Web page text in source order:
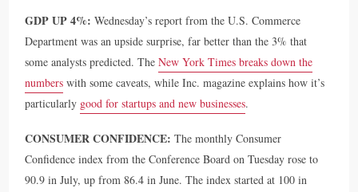
GDP UP 4%: Wednesday’s report from the U.S. Commerce
Department was an upside surprise, far better than the 3% that
some analysts predicted. TheNew York Times breaks down the
numbers with some caveats, while Inc. magazine explains how it’s
particularly good for startups and new businesses.
CONSUMER CONFIDENCE: The monthly Consumer
Confidence index from the Conference Board on Tuesday rose to
90.9 in July, up from 86.4 in June. The index started at 100 in